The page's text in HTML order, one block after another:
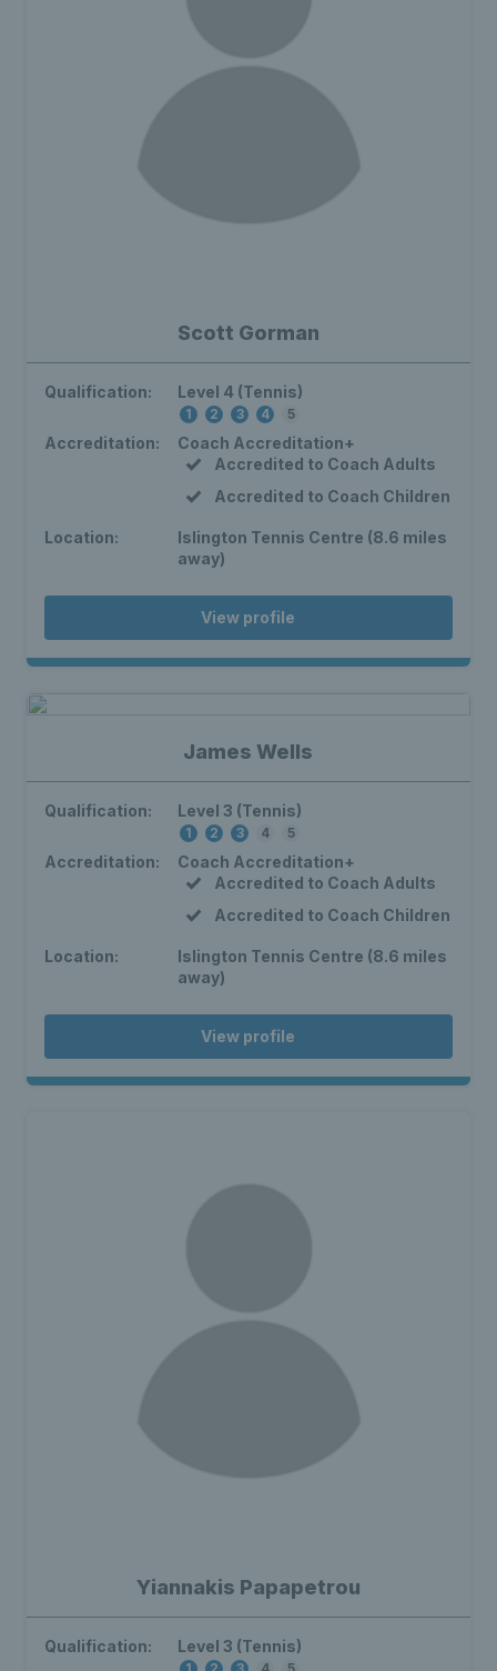
Scott Gorman
Qualification: Level 4 (Tennis)
1 2 3 4 5
Accreditation:
Coach Accreditation+
Accredited to Coach Adults
Accredited to Coach Children
Location:
Islington Tennis Centre (8.6 miles
away)
View profile
James Wells
Qualification: Level 3 (Tennis)
1 2 3 4 5
Accreditation:
Coach Accreditation+
Accredited to Coach Adults
Accredited to Coach Children
Location:
Islington Tennis Centre (8.6 miles
away)
View profile
Yiannakis Papapetrou
Qualification: Level 3 (Tennis)